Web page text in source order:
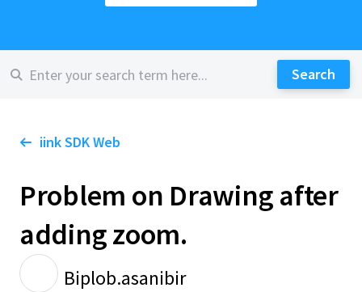
iink SDK Web
Problem on Drawing after
adding zoom.
Biplob.asanibir